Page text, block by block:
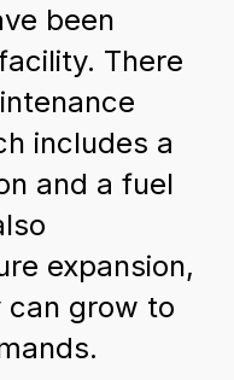
been
There
includes a
and a fuel
expansion,
can grow to